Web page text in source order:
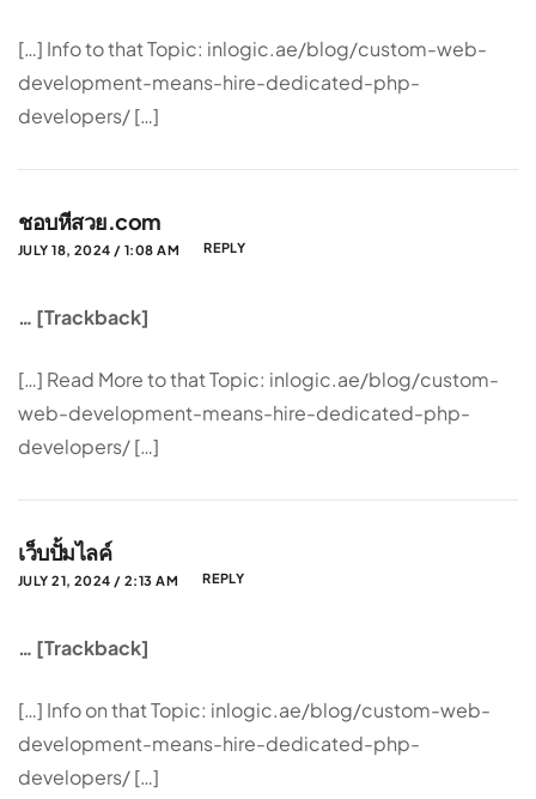
[…] Info to that Topic: inlogic.ae/blog/custom-web-
development-means-hire-dedicated-php-
developers/ […]
ชอบหีสวย.com
JULY 18, 2024 / 1:08 AM REPLY
… [Trackback]
[…] Read More to that Topic: inlogic.ae/blog/custom-
web-development-means-hire-dedicated-php-
developers/ […]
เว็บปั้มไลค์
JULY 21, 2024 / 2:13 AM REPLY
… [Trackback]
[…] Info on that Topic: inlogic.ae/blog/custom-web-
development-means-hire-dedicated-php-
developers/ […]